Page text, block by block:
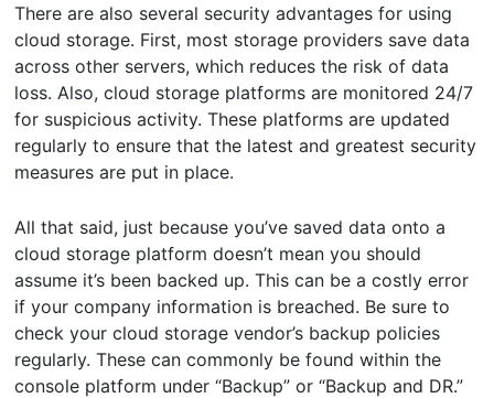
There are also several security advantages for using
cloud storage. First, most storage providers save data
across other servers, which reduces the risk of data
loss. Also, cloud storage platforms are monitored 24/7
for suspicious activity. These platforms are updated
regularly to ensure that the latest and greatest security
measures are put in place.
All that said, just because you’ve saved data onto a
cloud storage platform doesn’t mean you should
assume it’s been backed up. This can be a costly error
if your company information is breached. Be sure to
check your cloud storage vendor’s backup policies
regularly. These can commonly be found within the
console platform under “Backup” or “Backup and DR.”